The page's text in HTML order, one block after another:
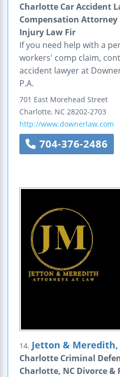
Charlotte Car Accident
Compensation
Injury Law Fir
If you need help with a
workers' comp claim,
accident lawyer at
P.A.
701 East Morehead Street
Charlotte, NC 28202-2703
http://www.downerlaw.com
704-376-2486
14. Jetton & Meredith,
Charlotte Criminal
Charlotte, NC Divorce &